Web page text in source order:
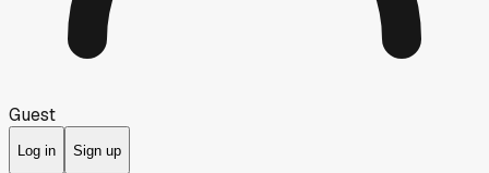
Guest
Log in Sign up